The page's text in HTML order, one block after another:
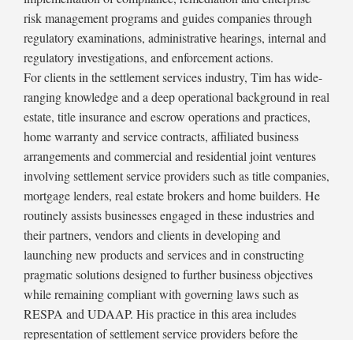
risk management programs and guides companies through
regulatory examinations, administrative hearings, internal and
regulatory investigations, and enforcement actions.
For clients in the settlement services industry, Tim has wide-
ranging knowledge and a deep operational background in real
estate, title insurance and escrow operations and practices,
home warranty and service contracts, affiliated business
arrangements and commercial and residential joint ventures
involving settlement service providers such as title companies,
mortgage lenders, real estate brokers and home builders. He
routinely assists businesses engaged in these industries and
their partners, vendors and clients in developing and
launching new products and services and in constructing
pragmatic solutions designed to further business objectives
while remaining compliant with governing laws such as
RESPA and UDAAP. His practice in this area includes
representation of settlement service providers before the